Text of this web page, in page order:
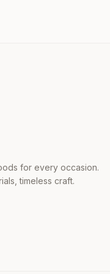
for every occasion.
timeless craft.